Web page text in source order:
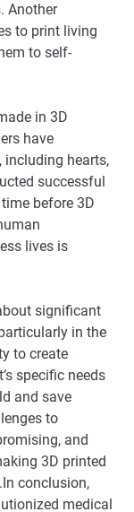
Another
to print living
to self-
in 3D
have
including hearts,
successful
before 3D
lives is
significant
in the
to create
specific needs
and save
to
and
3D printed
conclusion,
medical